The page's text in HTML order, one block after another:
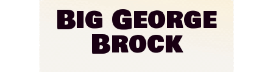
Big George
Brock